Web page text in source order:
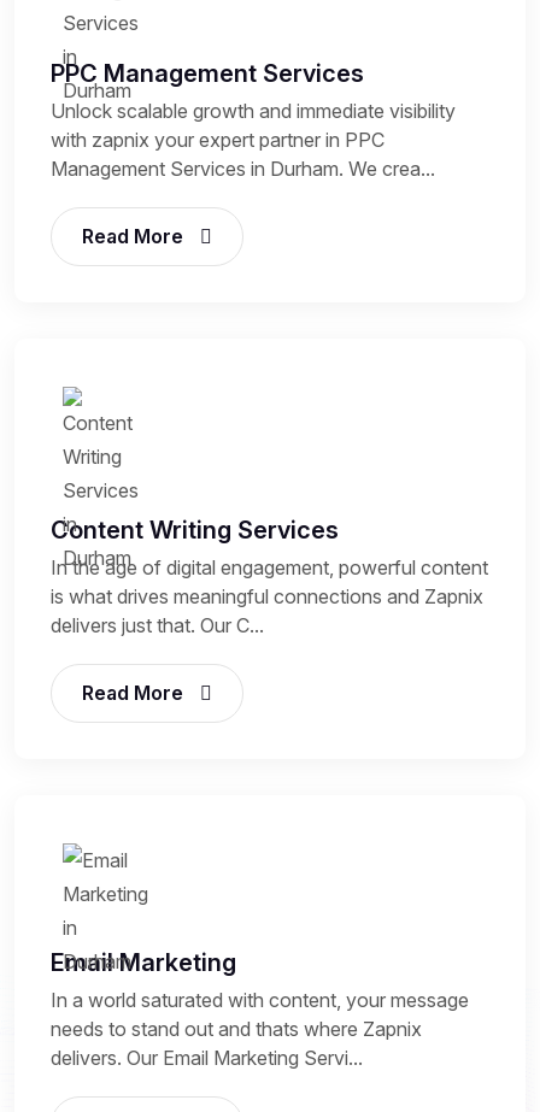
PPC Management Services
Unlock scalable growth and immediate visibility
with zapnix your expert partner in PPC
Management Services in Durham. We crea...
Read More
Content Writing Services
In the age of digital engagement, powerful content
is what drives meaningful connections and Zapnix
delivers just that. Our C...
Read More
Email Marketing
In a world saturated with content, your message
needs to stand out and thats where Zapnix
delivers. Our Email Marketing Servi...